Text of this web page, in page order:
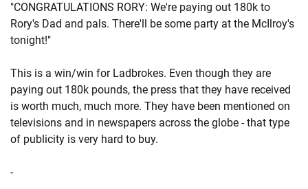
"CONGRATULATIONS RORY: We're paying out 180k to
Rory's Dad and pals. There'll be some party at the McIlroy's
tonight!"
This is a win/win for Ladbrokes. Even though they are
paying out 180k pounds, the press that they have received
is worth much, much more. They have been mentioned on
televisions and in newspapers across the globe - that type
of publicity is very hard to buy.
-